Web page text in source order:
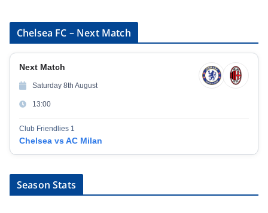
Chelsea FC – Next Match
Next Match
Saturday 8th August
13:00
Club Friendlies 1
Chelsea vs AC Milan
Season Stats